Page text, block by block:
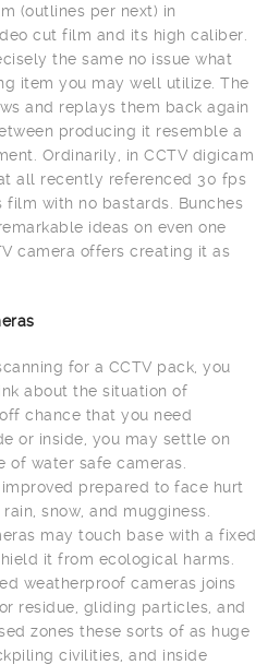
(outlines per next) in
cut film and its high caliber.
the same no issue what
item you may well utilize. The
and replays them back again
producing it resemble a
Ordinarily, in CCTV digicam
all recently referenced 30 fps
with no bastards. Bunches
ideas on even one
camera offers creating it as
for a CCTV pack, you
about the situation of
chance that you need
or inside, you may settle on
of water safe cameras.
prepared to face hurt
snow, and mugginess.
may touch base with a fixed
it from ecological harms.
weatherproof cameras joins
residue, gliding particles, and
zones these sorts of as huge
civilities, and inside